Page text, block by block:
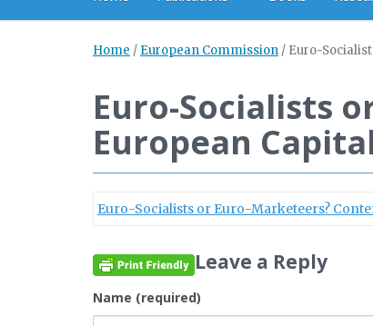
Home / European Commission / Euro-
Euro-Socialists
European
Euro-Socialists or Euro-Marketeers?
Leave a Reply
Name (required)